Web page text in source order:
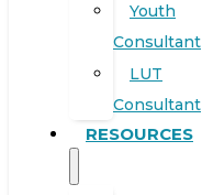
Youth
Consultant
LUT
Consultant
RESOURCES